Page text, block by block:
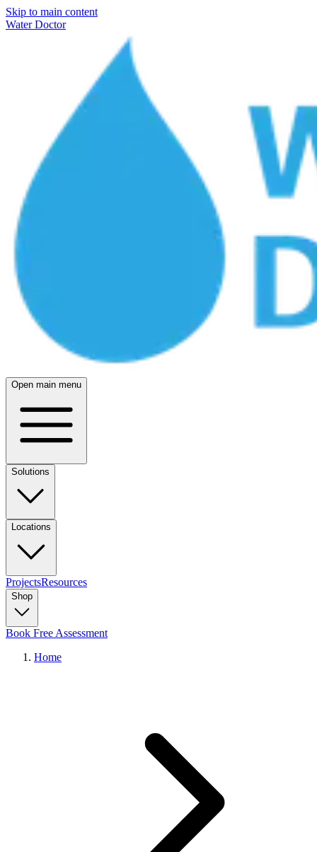
Skip to main content
Water Doctor
Open main menu
Solutions
Locations
ProjectsResources
Shop
Book Free Assessment
Home